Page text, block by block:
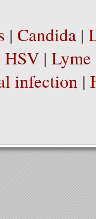
| Candida|
HSV | Lyme
infection |